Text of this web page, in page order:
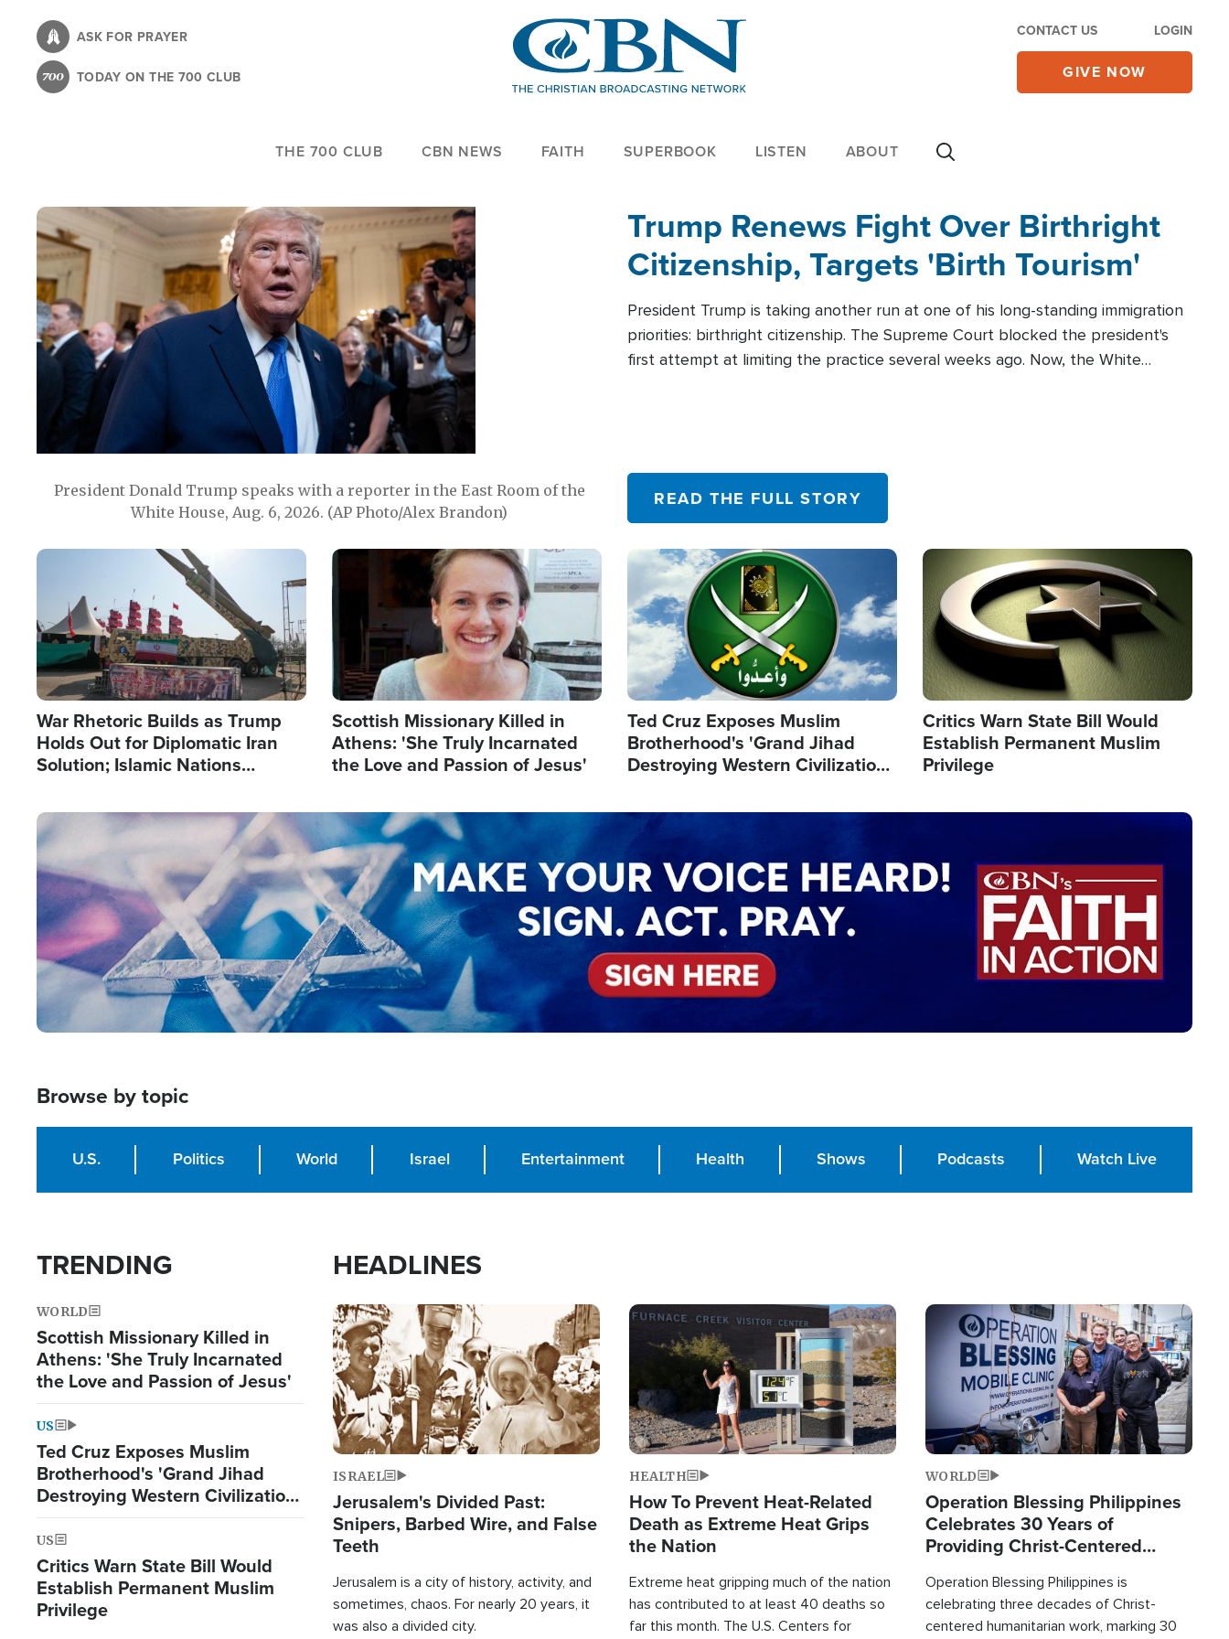
content
ASK FOR PRAYER
TODAY ON THE 700 CLUB
CONTACT US LOGIN
GIVE NOW
THE 700 CLUB CBN NEWS FAITH SUPERBOOK LISTEN ABOUT
President Donald Trump speaks with a reporter in the East Room of the
White House, Aug. 6, 2026. (AP Photo/Alex Brandon)
Trump Renews Fight Over Birthright
Citizenship, Targets 'Birth Tourism'
President Trump is taking another run at one of his long-standing immigration
priorities: birthright citizenship. The Supreme Court blocked the president's
first attempt at limiting the practice several weeks ago. Now, the White
READ THE FULL STORY
Image
War Rhetoric Builds as Trump
Holds Out for Diplomatic Iran
Solution; Islamic Nations
Image
Scottish Missionary Killed in
Athens: 'She Truly Incarnated
the Love and Passion of Jesus'
Image
Ted Cruz Exposes Muslim
Brotherhood's 'Grand Jihad
Destroying Western Civilization
Image
Critics Warn State Bill Would
Establish Permanent Muslim
Privilege
Image
Browse by topic
U.S. Politics World Israel Entertainment Health Shows Podcasts Watch Live
TRENDING
WORLD
Scottish Missionary Killed in
Athens: 'She Truly Incarnated
the Love and Passion of Jesus'
US
Ted Cruz Exposes Muslim
Brotherhood's 'Grand Jihad
Destroying Western Civilization
from Within'
US
Critics Warn State Bill Would
Establish Permanent Muslim
Privilege
HEADLINES
Image
ISRAEL
Jerusalem's Divided Past:
Snipers, Barbed Wire, and False
Teeth
Jerusalem is a city of history, activity, and
sometimes, chaos. For nearly 20 years, it
was also a divided city.
Image
HEALTH
How To Prevent Heat-Related
Death as Extreme Heat Grips
the Nation
Extreme heat gripping much of the nation
has contributed to at least 40 deaths so
far this month. The U.S. Centers for
Image
WORLD
Operation Blessing Philippines
Celebrates 30 Years of
Providing Christ-Centered
Operation Blessing Philippines is
celebrating three decades of Christ-
centered humanitarian work, marking 30